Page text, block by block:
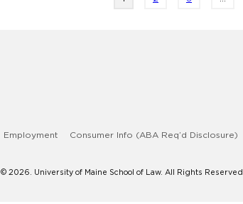
Employment Consumer Info (ABA Req’d Disclosure)
© 2026. University of Maine School of Law. All Rights Reserved.